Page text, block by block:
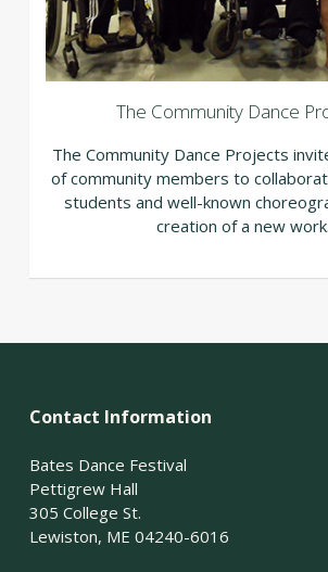
The Community Dance
The Community Dance Projects
of community members to
students and well-known
creation of a new work.
Contact Information
Bates Dance Festival
Pettigrew Hall
305 College St.
Lewiston, ME 04240-6016